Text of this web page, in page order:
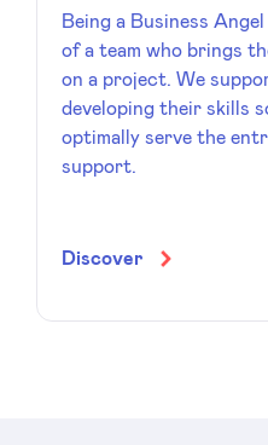
Being a Business
of a team who brings
on a project. We
developing their skills
optimally serve the
support.
Discover